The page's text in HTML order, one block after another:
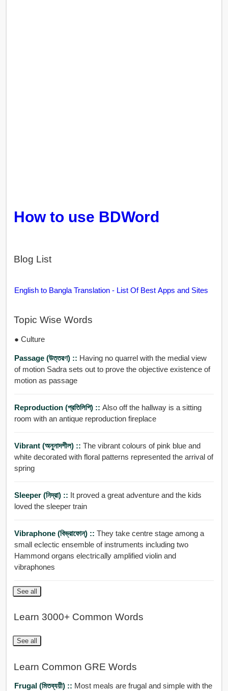
How to use BDWord
Blog List
English to Bangla Translation - List Of Best Apps and Sites
Topic Wise Words
● Culture
Passage (উত্তরণ) :: Having no quarrel with the medial view
of motion Sadra sets out to prove the objective existence of
motion as passage
Reproduction (প্রতিলিপি) :: Also off the hallway is a sitting
room with an antique reproduction fireplace
Vibrant (অনুনাদশীল) :: The vibrant colours of pink blue and
white decorated with floral patterns represented the arrival of
spring
Sleeper (নিদ্রা) :: It proved a great adventure and the kids
loved the sleeper train
Vibraphone (বিভ্রাফোন্) :: They take centre stage among a
small eclectic ensemble of instruments including two
Hammond organs electrically amplified violin and
vibraphones
See all
Learn 3000+ Common Words
See all
Learn Common GRE Words
Frugal (মিতব্যয়ী) :: Most meals are frugal and simple with the